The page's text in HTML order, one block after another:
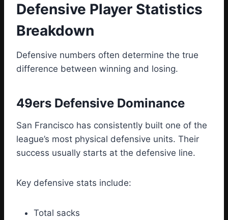
Defensive Player Statistics
Breakdown
Defensive numbers often determine the true
difference between winning and losing.
49ers Defensive Dominance
San Francisco has consistently built one of the
league’s most physical defensive units. Their
success usually starts at the defensive line.
Key defensive stats include:
Total sacks